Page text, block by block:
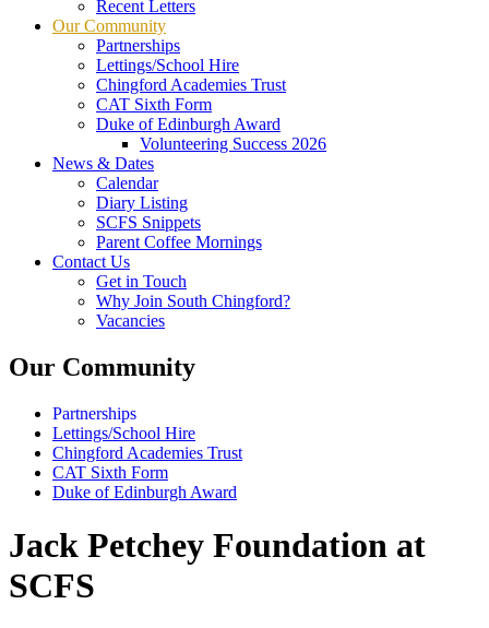
Recent Letters
Our Community
Partnerships
Lettings/School Hire
Chingford Academies Trust
CAT Sixth Form
Duke of Edinburgh Award
Volunteering Success 2026
News & Dates
Calendar
Diary Listing
SCFS Snippets
Parent Coffee Mornings
Contact Us
Get in Touch
Why Join South Chingford?
Vacancies
Our Community
Partnerships
Lettings/School Hire
Chingford Academies Trust
CAT Sixth Form
Duke of Edinburgh Award
Jack Petchey Foundation at
SCFS